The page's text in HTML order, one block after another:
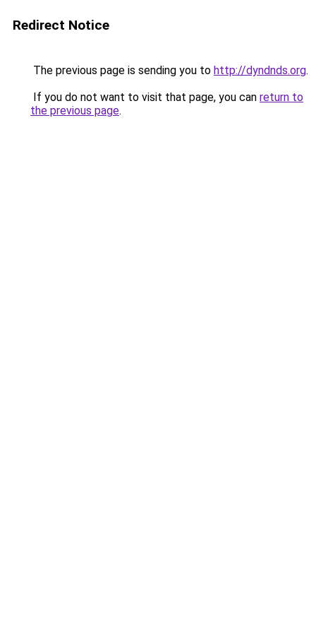
Redirect Notice
The previous page is sending you to http://dyndnds.org.
If you do not want to visit that page, you can return to
the previous page.